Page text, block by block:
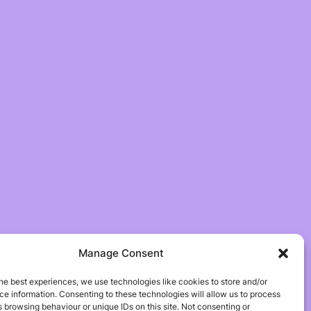
Manage Consent
best experiences, we use technologies like cookies to store and/or
information. Consenting to these technologies will allow us to process
browsing behaviour or unique IDs on this site. Not consenting or